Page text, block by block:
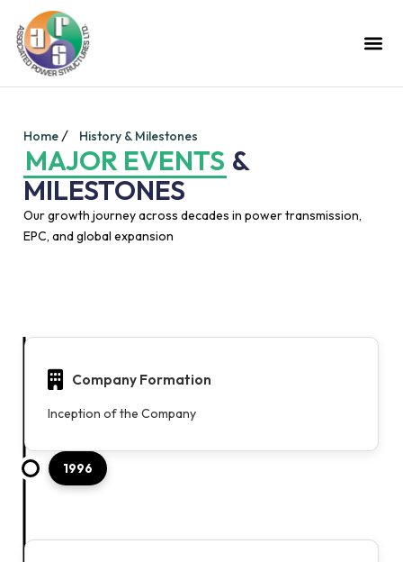
Home History & Milestones
MAJOR EVENTS &
MILESTONES
Our growth journey across decades in power transmission,
EPC, and global expansion
Company Formation
Inception of the Company
1996